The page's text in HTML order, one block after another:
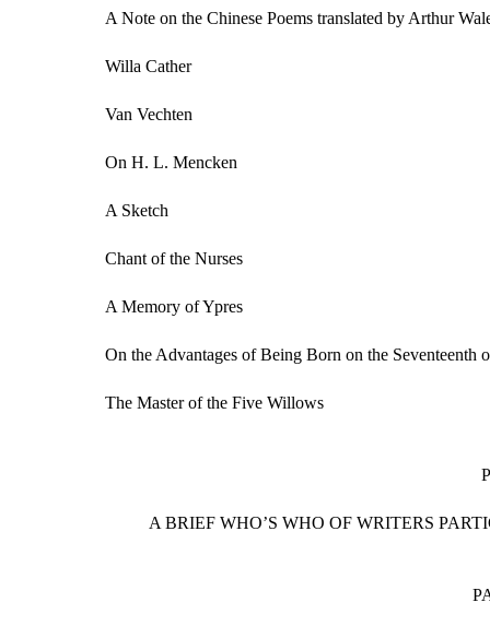
A Note on the Chinese Poems translated by Arthur
Willa Cather
Van Vechten
On H. L. Mencken
A Sketch
Chant of the Nurses
A Memory of Ypres
On the Advantages of Being Born on the Seventeenth
The Master of the Five Willows
A BRIEF WHO’S WHO OF WRITERS